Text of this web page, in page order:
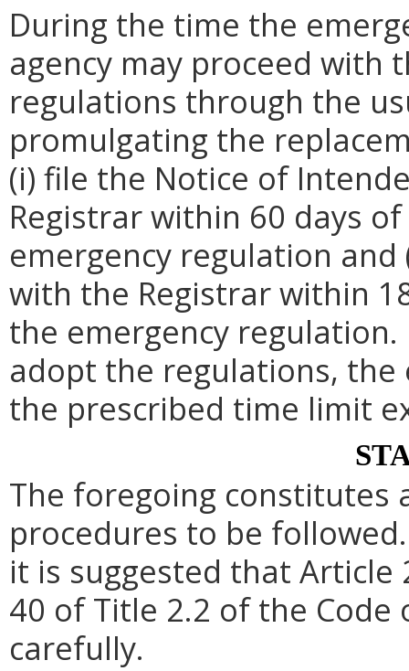
During the time the
agency may proceed
regulations through the
promulgating the
(i) file the Notice of
Registrar within 60 days
emergency regulation
with the Registrar within
the emergency
adopt the regulations, the
the prescribed time limit
The foregoing constitutes
procedures to be
it is suggested that Article
40 of Title 2.2 of the
carefully.